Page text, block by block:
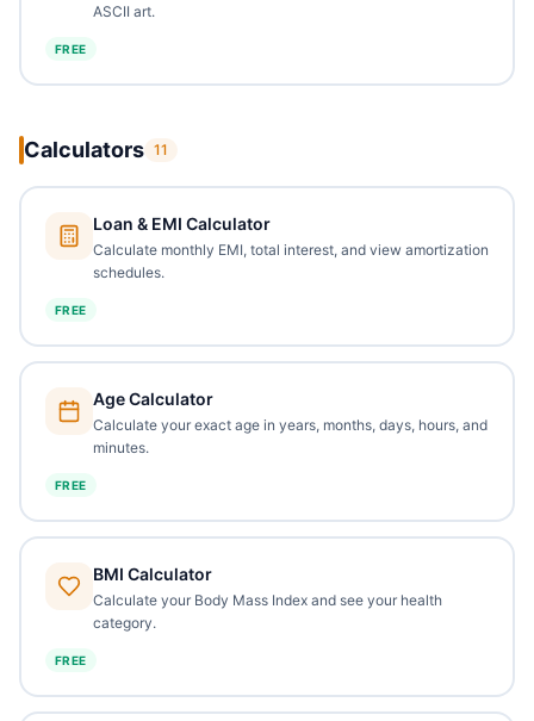
ASCII art.
FREE
Calculators 11
Loan & EMI Calculator
Calculate monthly EMI, total interest, and view amortization
schedules.
FREE
Age Calculator
Calculate your exact age in years, months, days, hours, and
minutes.
FREE
BMI Calculator
Calculate your Body Mass Index and see your health
category.
FREE